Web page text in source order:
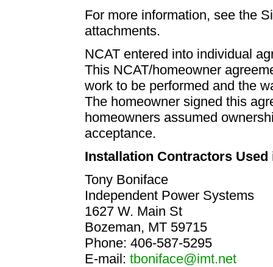
For more information, see the
attachments.
NCAT entered into individual
This NCAT/homeowner
work to be performed and the
The homeowner signed this
homeowners assumed
acceptance.
Installation Contractors Used
Tony Boniface
Independent Power Systems
1627 W. Main St
Bozeman, MT 59715
Phone: 406-587-5295
E-mail: tboniface@imt.net